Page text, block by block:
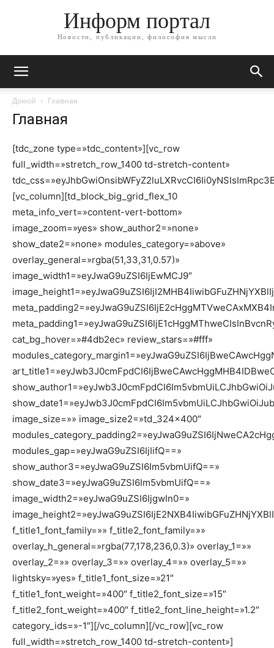
Информ портал
Новости, публикации, философия мысли
Домой Главная
Главная
[tdc_zone type=»tdc_content»][vc_row
full_width=»stretch_row_1400 td-stretch-content»
[vc_column][td_block_big_grid_flex_10
meta_info_vert=»content-vert-bottom»
image_zoom=»yes» show_author2=»none»
show_date2=»none» modules_category=»above»
overlay_general=»rgba(51,33,31,0.57)»
image_width1=»eyJwaG9uZSI6IjEwMCJ9″
cat_bg_hover=»#4db2ec» review_stars=»#fff»
image_size=»» image_size2=»td_324x400″
modules_gap=»eyJwaG9uZSI6IjIifQ==»
show_author3=»eyJwaG9uZSI6Im5vbmUifQ==»
show_date3=»eyJwaG9uZSI6Im5vbmUifQ==»
image_width2=»eyJwaG9uZSI6IjgwIn0=»
f_title1_font_family=»» f_title2_font_family=»»
overlay_h_general=»rgba(77,178,236,0.3)» overlay_1=»»
overlay_2=»» overlay_3=»» overlay_4=»» overlay_5=»»
lightsky=»yes» f_title1_font_size=»21″
f_title1_font_weight=»400″ f_title2_font_size=»15″
f_title2_font_weight=»400″ f_title2_font_line_height=»1.2″
category_ids=»-1″][/vc_column][/vc_row][vc_row
full_width=»stretch_row_1400 td-stretch-content»]